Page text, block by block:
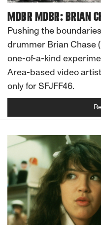
MDBR MDBR: BRIAN
Pushing the
drummer Brian Chase
one-of-a-kind
Area-based video
only for SFJFF46.